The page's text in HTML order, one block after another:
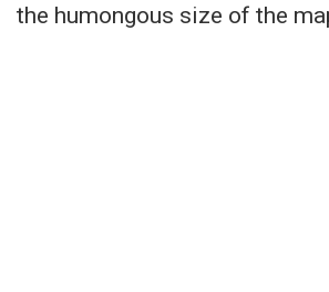
the humongous size of the